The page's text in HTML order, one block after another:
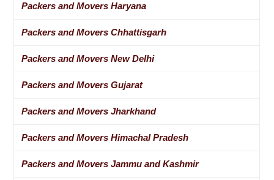
Packers and Movers Haryana
Packers and Movers Chhattisgarh
Packers and Movers New Delhi
Packers and Movers Gujarat
Packers and Movers Jharkhand
Packers and Movers Himachal Pradesh
Packers and Movers Jammu and Kashmir